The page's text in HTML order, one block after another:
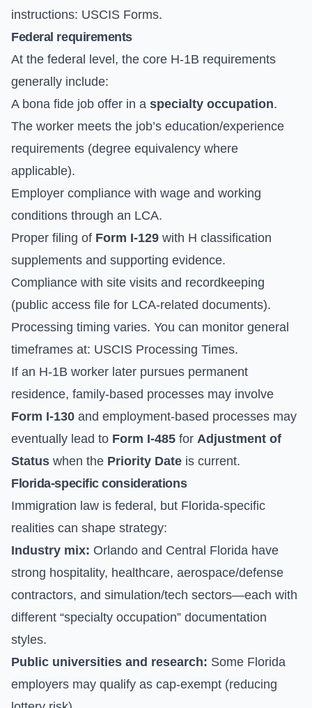
instructions: USCIS Forms.
Federal requirements
At the federal level, the core H-1B requirements
generally include:
A bona fide job offer in a specialty occupation.
The worker meets the job’s education/experience
requirements (degree equivalency where
applicable).
Employer compliance with wage and working
conditions through an LCA.
Proper filing of Form I-129 with H classification
supplements and supporting evidence.
Compliance with site visits and recordkeeping
(public access file for LCA-related documents).
Processing timing varies. You can monitor general
timeframes at: USCIS Processing Times.
If an H-1B worker later pursues permanent
residence, family-based processes may involve
Form I-130 and employment-based processes may
eventually lead to Form I-485 for Adjustment of
Status when the Priority Date is current.
Florida-specific considerations
Immigration law is federal, but Florida-specific
realities can shape strategy:
Industry mix: Orlando and Central Florida have
strong hospitality, healthcare, aerospace/defense
contractors, and simulation/tech sectors—each with
different “specialty occupation” documentation
styles.
Public universities and research: Some Florida
employers may qualify as cap-exempt (reducing